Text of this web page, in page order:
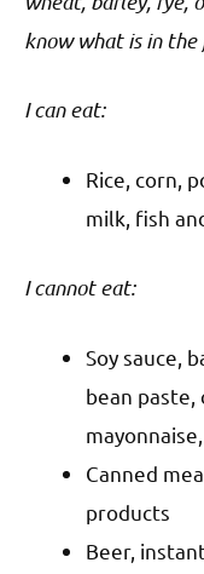
know what is in the
I can eat:
Rice, corn,
milk, fish
I cannot eat:
Soy sauce,
bean paste,
Canned
products
Beer,